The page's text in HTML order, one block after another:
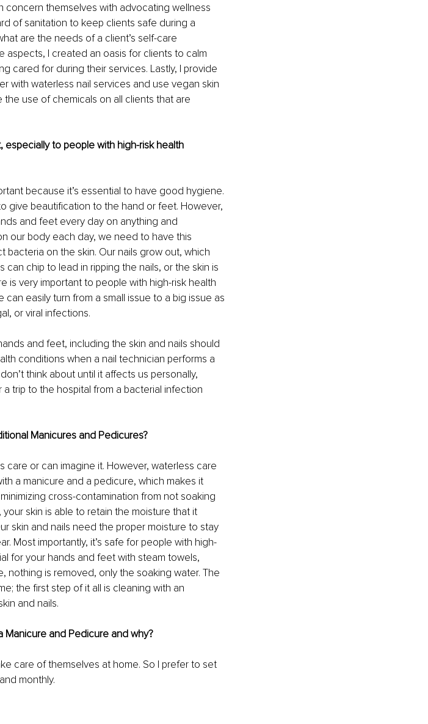
concern themselves with advocating wellness
of sanitation to keep clients safe during a
are the needs of a client’s self-care
aspects, I created an oasis for clients to calm
cared for during their services. Lastly, I provide
with waterless nail services and use vegan skin
use of chemicals on all clients that are
to people with high-risk health
because it’s essential to have good hygiene.
give beautification to the hand or feet. However,
and feet every day on anything and
our body each day, we need to have this
on the skin. Our nails grow out, which
chip to lead in ripping the nails, or the skin is
is very important to people with high-risk health
easily turn from a small issue to a big issue as
or viral infections.
and feet, including the skin and nails should
conditions when a nail technician performs a
think about until it affects us personally,
trip to the hospital from a bacterial infection
Manicures and Pedicures?
care or can imagine it. However, waterless care
a manicure and a pedicure, which makes it
cross-contamination from not soaking
skin is able to retain the moisture that it
skin and nails need the proper moisture to stay
Most importantly, it’s safe for people with high-
for your hands and feet with steam towels,
nothing is removed, only the soaking water. The
the first step of it all is cleaning with an
and nails.
and Pedicure and why?
care of themselves at home. So I prefer to set
monthly.